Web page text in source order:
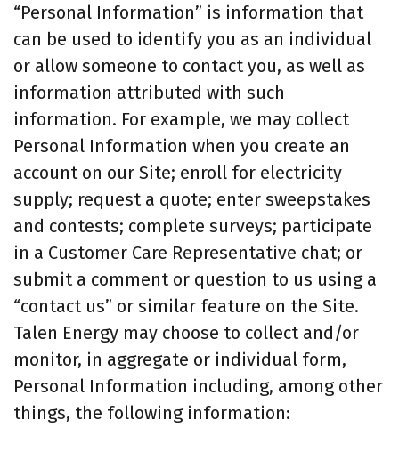
“Personal Information” is information that
can be used to identify you as an individual
or allow someone to contact you, as well as
information attributed with such
information. For example, we may collect
Personal Information when you create an
account on our Site; enroll for electricity
supply; request a quote; enter sweepstakes
and contests; complete surveys; participate
in a Customer Care Representative chat; or
submit a comment or question to us using a
“contact us” or similar feature on the Site.
Talen Energy may choose to collect and/or
monitor, in aggregate or individual form,
Personal Information including, among other
things, the following information: